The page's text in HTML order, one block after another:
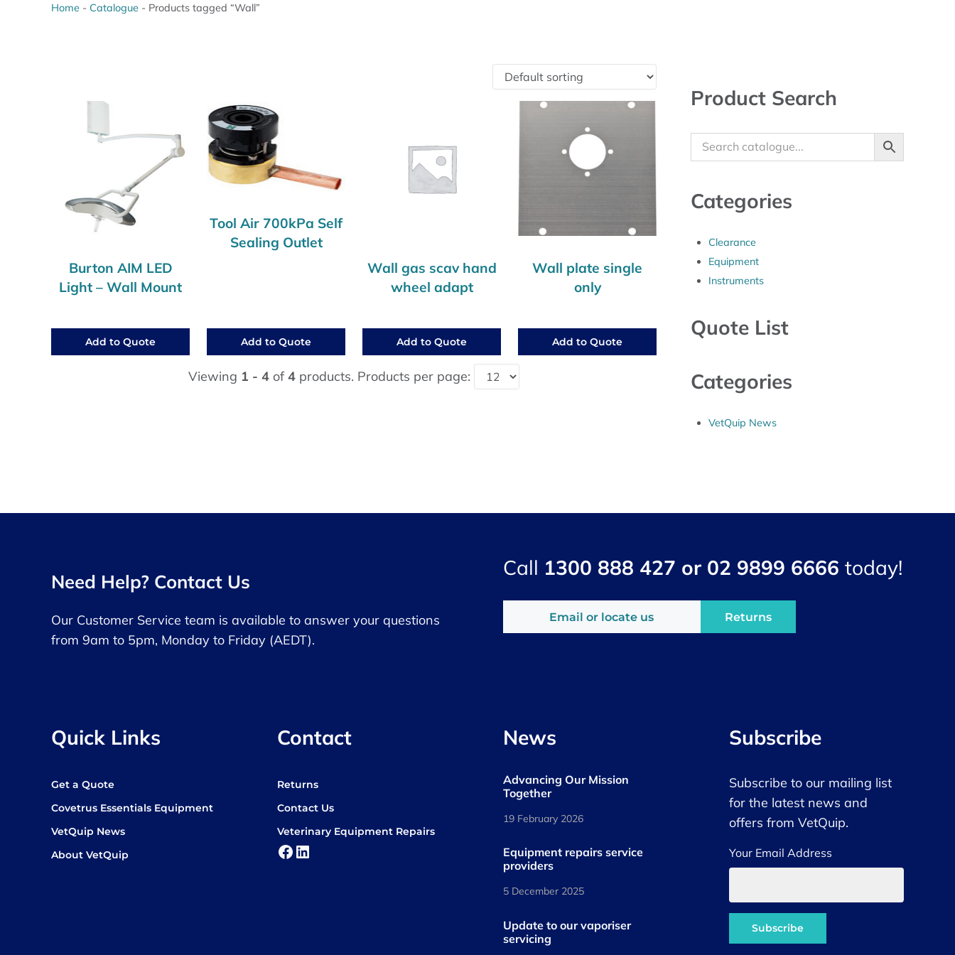
Home - Catalogue - Products tagged “Wall”
Burton AIM LED
Light – Wall Mount
Add to Quote
Tool Air 700kPa Self
Sealing Outlet
Add to Quote
Wall gas scav hand
wheel adapt
Add to Quote
Wall plate single
only
Add to Quote
Viewing 1 - 4 of4 products. Products per page:
Product Search
Categories
Clearance
Equipment
Instruments
Quote List
Categories
VetQuip News
Need Help? Contact Us
Our Customer Service team is available to answer your questions
from 9am to 5pm, Monday to Friday (AEDT).
Call 1300 888 427 or 02 9899 6666today!
Email or locate us Returns
Quick Links
Get a Quote
Covetrus Essentials Equipment
VetQuip News
About VetQuip
Contact
Returns
Contact Us
Veterinary Equipment Repairs
Facebook
LinkedIn
News
Advancing Our Mission
Together
19 February 2026
Equipment repairs service
providers
5 December 2025
Update to our vaporiser
servicing
Subscribe
Subscribe to our mailing list
for the latest news and
offers from VetQuip.
Your Email Address